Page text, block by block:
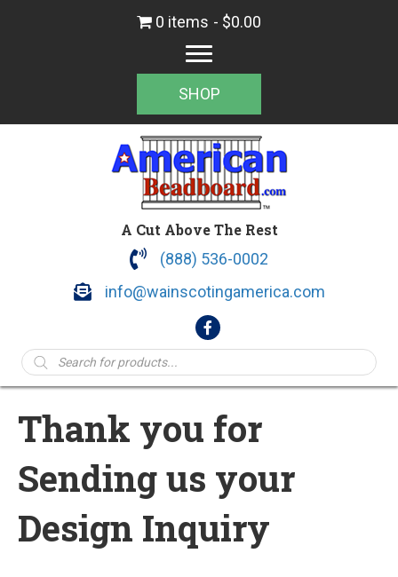
0 items $0.00
SHOP
A Cut Above The Rest
(888) 536-0002
info@wainscotingamerica.com
Products
search
Thank you for
Sending us your
Design Inquiry